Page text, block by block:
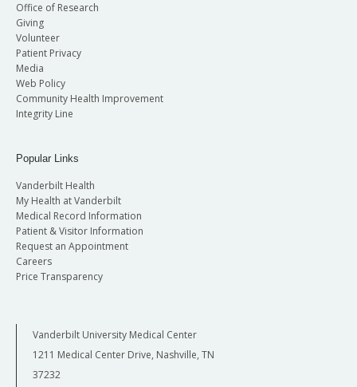
Office of Research
Giving
Volunteer
Patient Privacy
Media
Web Policy
Community Health Improvement
Integrity Line
Popular Links
Vanderbilt Health
My Health at Vanderbilt
Medical Record Information
Patient & Visitor Information
Request an Appointment
Careers
Price Transparency
Vanderbilt University Medical Center
1211 Medical Center Drive, Nashville, TN
37232